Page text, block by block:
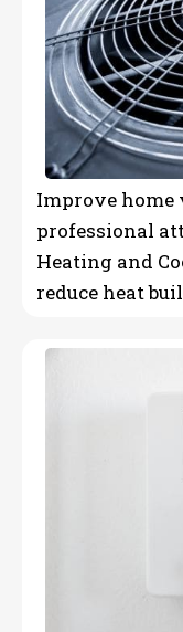
Improve
professional
Heating and
reduce heat